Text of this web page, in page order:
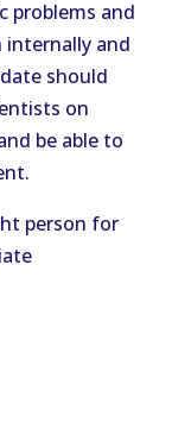
problems and
internally and
should
on
be able to
person for